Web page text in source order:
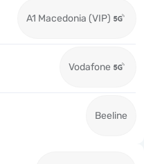
A1 Macedonia (VIP)
Vodafone
Beeline